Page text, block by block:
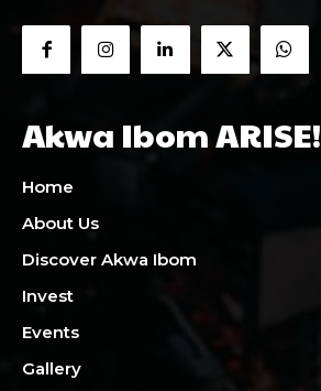
Akwa Ibom ARISE!
Home
About Us
Discover Akwa Ibom
Invest
Events
Gallery